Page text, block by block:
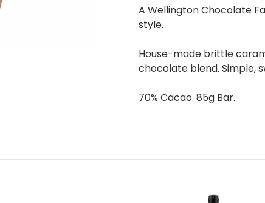
A Wellington Chocolate
style.
House-made brittle
chocolate blend. Simple,
70% Cacao. 85g Bar.